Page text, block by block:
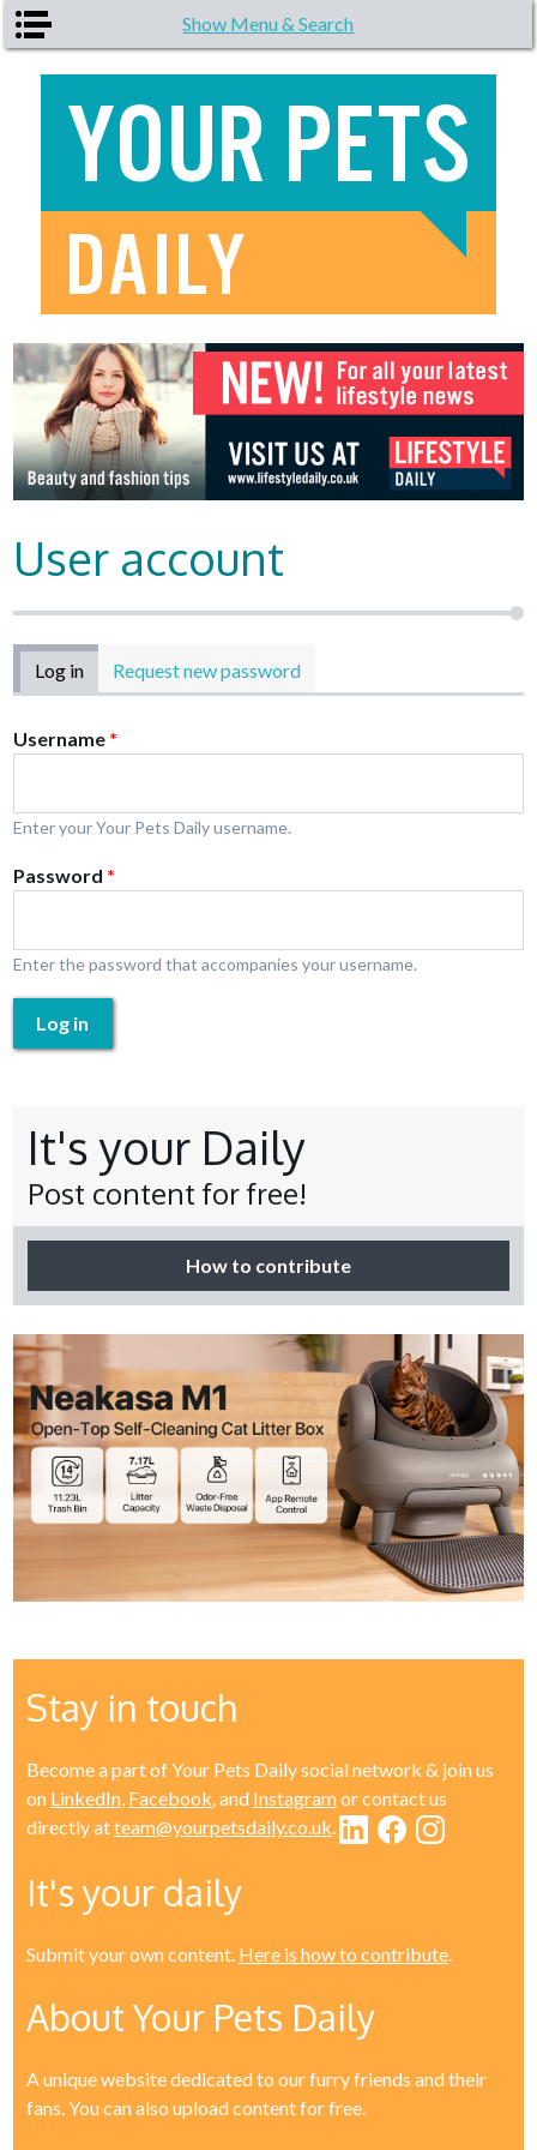
Skip to main content Show Menu & Search
User account
Primary tabs
Log in (active tab)
Request new password
Username *
Enter your Your Pets Daily username.
Password *
Enter the password that accompanies your username.
Log in
It's your Daily
Post content for free!
How to contribute
Stay in touch
Become a part of Your Pets Daily social network & join us
on LinkedIn, Facebook, and Instagramor contact us
directly atteam@yourpetsdaily.co.uk.
It's your daily
Submit your own content. Here is how to contribute.
About Your Pets Daily
A unique website dedicated to our furry friends and their
fans. You can also upload content for free.